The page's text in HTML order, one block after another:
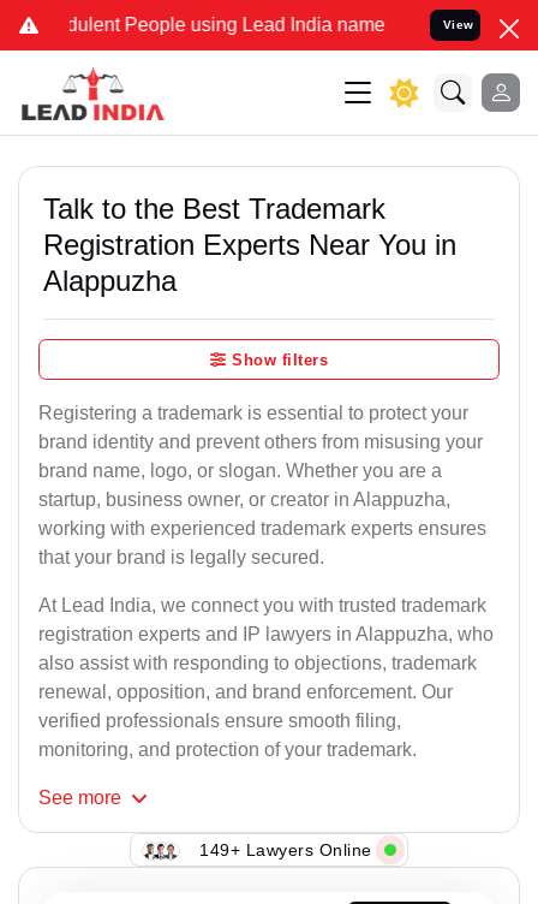
People using Lead India name to Resolve your Legal
View
Talk to the Best Trademark
Registration Experts Near You in
Alappuzha
Show filters
Registering a trademark is essential to protect your
brand identity and prevent others from misusing your
brand name, logo, or slogan. Whether you are a
startup, business owner, or creator in Alappuzha,
working with experienced trademark experts ensures
that your brand is legally secured.
At Lead India, we connect you with trusted trademark
registration experts and IP lawyers in Alappuzha, who
also assist with responding to objections, trademark
renewal, opposition, and brand enforcement. Our
verified professionals ensure smooth filing,
monitoring, and protection of your trademark.
See more
149+ Lawyers Online